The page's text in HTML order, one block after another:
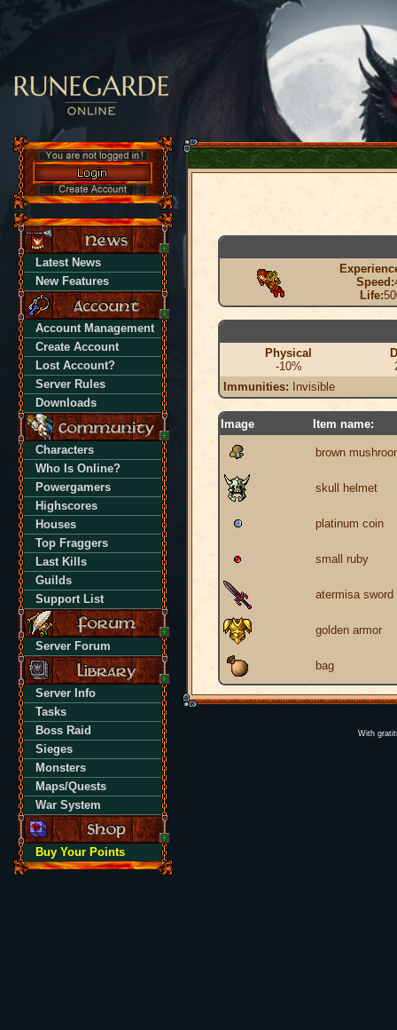
Latest News
New Features
Account Management
Create Account
Lost Account?
Server Rules
Downloads
Characters
Who Is Online?
Powergamers
Highscores
Houses
Top Fraggers
Last Kills
Guilds
Support List
Server Forum
Server Info
Tasks
Boss Raid
Sieges
Monsters
Maps/Quests
War System
Buy Your Points
Speed:
Life:
Physical
-10%
Immunities: Invisible
Image Item name:
brown
skull helmet
platinum coin
small ruby
atermisa sword
golden armor
bag
With